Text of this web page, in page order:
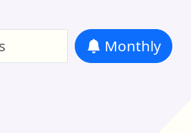
Monthly